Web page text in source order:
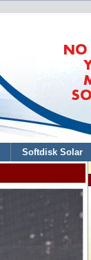
Softdisk Solar